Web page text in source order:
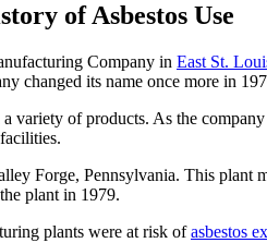
of Asbestos Use
Company in East St.
changed its name once more in
a variety of products. As the
Forge, Pennsylvania. This plant
plant in 1979.
plants were at risk ofasbestos